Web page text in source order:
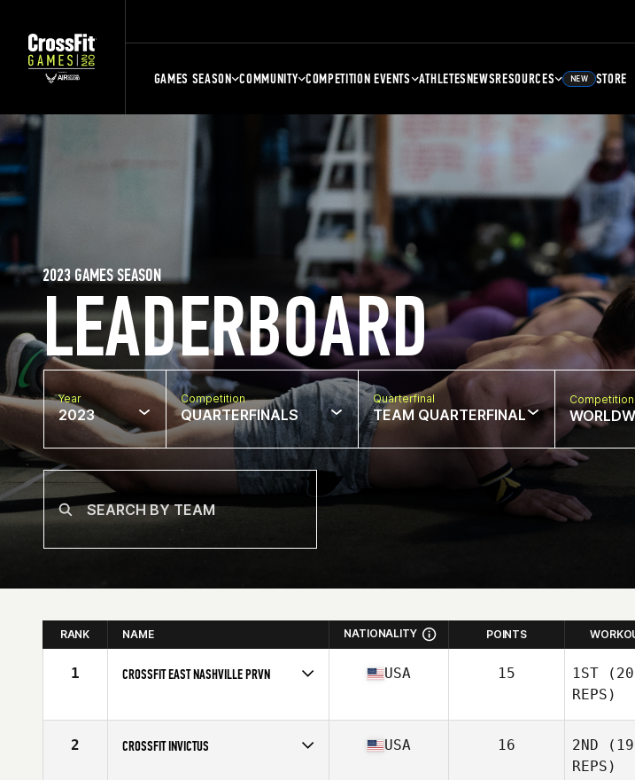
GAMES SEASON COMMUNITY COMPETITION EVENTS ATHLETESNEWSRESOURCES NEW STORE
LEADERBOARD
2023 GAMES SEASON
Year
2023
Competition
QUARTERFINALS
Quarterfinal
TEAM QUARTERFINAL
RANK NAME NATIONALITY POINTS
1 CROSSFIT EAST NASHVILLE PRVN
Affiliate
CrossFit East Nashville
USA 15 1ST
REPS)
2 CROSSFIT INVICTUS USA 16 2ND
REPS)